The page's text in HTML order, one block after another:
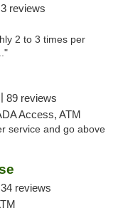
3 reviews
2 to 3 times per
89 reviews
Access, ATM
service and go above
34 reviews